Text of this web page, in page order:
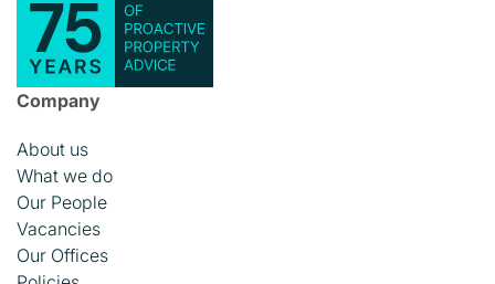
Company
About us
What we do
Our People
Vacancies
Our Offices